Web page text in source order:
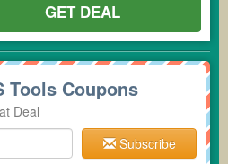
GET DEAL
Tools Coupons
Deal
Subscribe